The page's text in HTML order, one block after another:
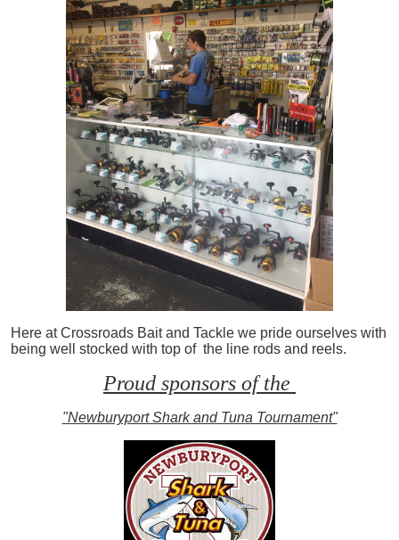
Here at Crossroads Bait and Tackle we pride ourselves with
being well stocked with top of the line rods and reels.
Proud sponsors of the
"Newburyport Shark and Tuna Tournament"